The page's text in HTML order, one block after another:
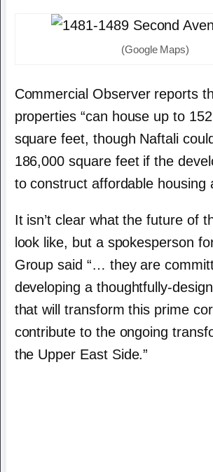
(Google Maps)
Commercial Observer reports
properties “can house up to
square feet, though Naftali
186,000 square feet if the
to construct affordable housing
It isn’t clear what the future of
look like, but a spokesperson
Group said “… they are
developing a thoughtfully-
that will transform this prime
contribute to the ongoing
the Upper East Side.”